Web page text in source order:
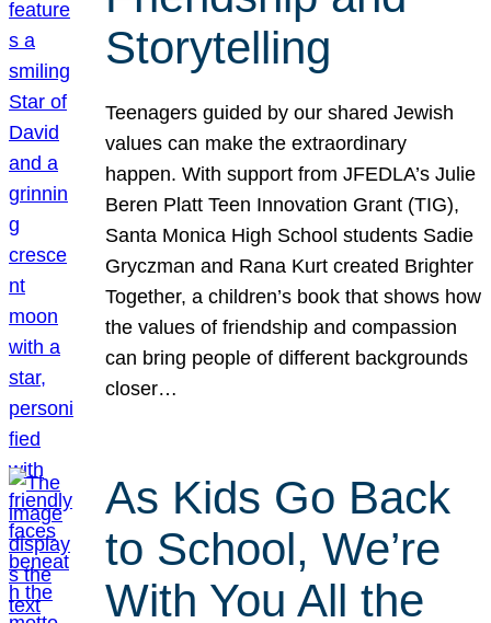
Storytelling
Teenagers guided by our shared Jewish
values can make the extraordinary
happen. With support from JFEDLA’s Julie
Beren Platt Teen Innovation Grant (TIG),
Santa Monica High School students Sadie
Gryczman and Rana Kurt created Brighter
Together, a children’s book that shows how
the values of friendship and compassion
can bring people of different backgrounds
closer…
As Kids Go Back
to School, We’re
With You All the